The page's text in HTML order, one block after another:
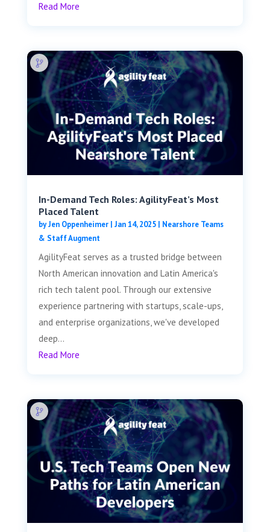
Read More
In-Demand Tech Roles: AgilityFeat’s Most
Placed Talent
byJen Oppenheimer| Jan 14, 2025| Nearshore Teams
& Staff Augment
AgilityFeat serves as a trusted bridge between
North American innovation and Latin America's
rich tech talent pool. Through our extensive
experience partnering with startups, scale-ups,
and enterprise organizations, we've developed
deep...
Read More